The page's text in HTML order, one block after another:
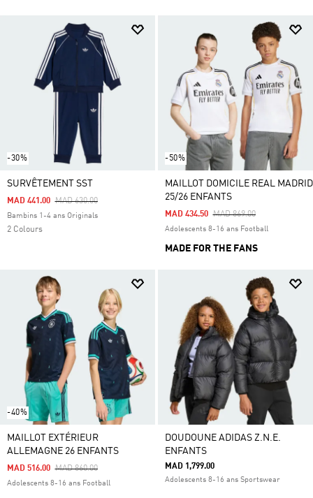
-30%
SURVÊTEMENT SST
Price Reduced From
MAD 630.00To
MAD 441.00
Bambins 1-4 ans Originals
2 Colours
-50%
MAILLOT DOMICILE REAL MADRID
25/26 ENFANTS
Price Reduced From
MAD 869.00To
MAD 434.50
Adolescents 8-16 ans Football
MADE FOR THE FANS
-40%
MAILLOT EXTÉRIEUR
ALLEMAGNE 26 ENFANTS
Price Reduced From
MAD 860.00To
MAD 516.00
Adolescents 8-16 ans Football
DOUDOUNE ADIDAS Z.N.E.
ENFANTS
MAD 1,799.00
Adolescents 8-16 ans Sportswear